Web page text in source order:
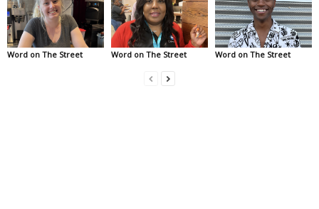
Word on The Street Word on The Street Word on The Street